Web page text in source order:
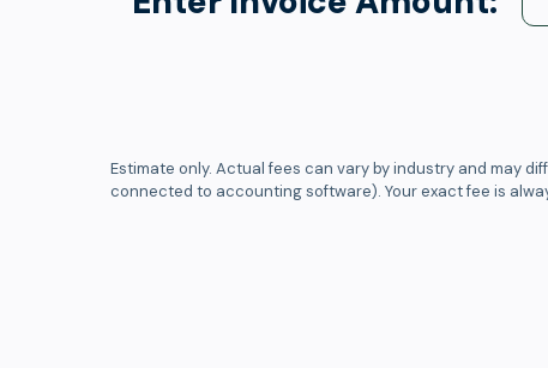
Estimate only. Actual fees can vary by industry and may
connected to accounting software). Your exact fee is